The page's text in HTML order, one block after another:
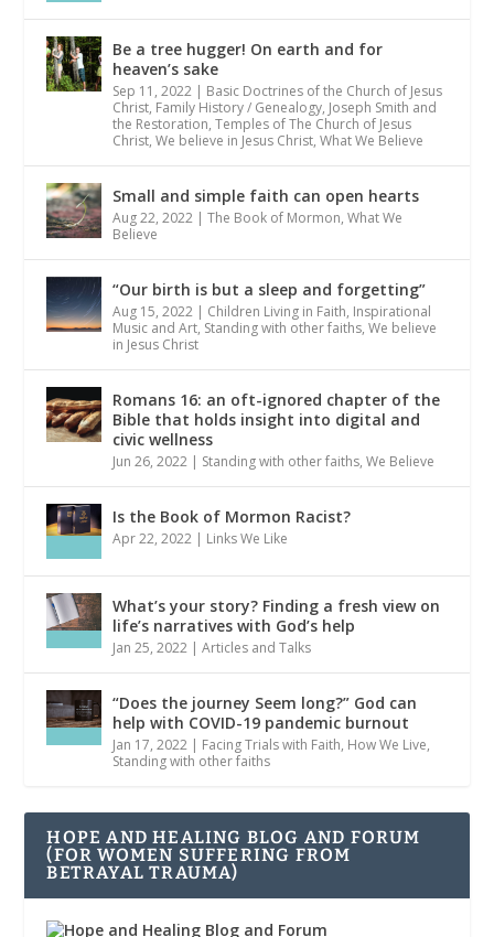
Be a tree hugger! On earth and for
heaven’s sake
Sep 11, 2022
Basic Doctrines of the Church of Jesus
Christ, Family History / Genealogy, Joseph Smith and
the Restoration,Temples of The Church of Jesus
Christ,We believe in Jesus Christ,What We Believe
Small and simple faith can open hearts
Aug 22, 2022 |The Book of Mormon,What We
Believe
“Our birth is but a sleep and forgetting”
Aug 15, 2022 Children Living in Faith, Inspirational
Music and Art, Standing with other faiths,We believe
in Jesus Christ
Romans 16: an oft-ignored chapter of the
Bible that holds insight into digital and
civic wellness
Jun 26, 2022 Standing with other faiths,We Believe
Is the Book of Mormon Racist?
Apr 22, 2022 Links We Like
What’s your story? Finding a fresh view on
life’s narratives with God’s help
Jan 25, 2022 |Articles and Talks
“Does the journey Seem long?” God can
help with COVID-19 pandemic burnout
Jan 17, 2022 Facing Trials with Faith, How We Live,
Standing with other faiths
HOPE AND HEALING BLOG AND FORUM
(FOR WOMEN SUFFERING FROM
BETRAYAL TRAUMA)